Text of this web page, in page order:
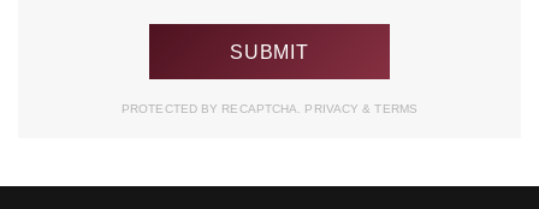
PROTECTED BY RECAPTCHA. PRIVACY& TERMS